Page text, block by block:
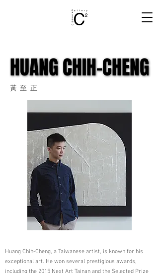
HUANG CHIH-CHENG
HUANG CHIH-CHENG
​黃至正
Huang Chih-Cheng, a Taiwanese artist, is known for his
exceptional art. He won several prestigious awards,
including the 2015 Next Art Tainan and the Selected Prize